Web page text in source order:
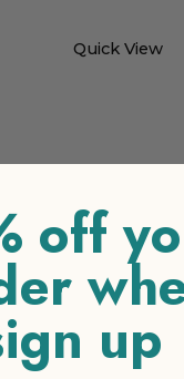
Quick View
off
up